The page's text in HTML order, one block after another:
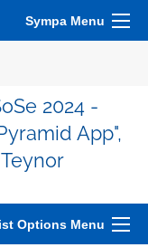
Sympa Menu
2024 -
App",
Options Menu